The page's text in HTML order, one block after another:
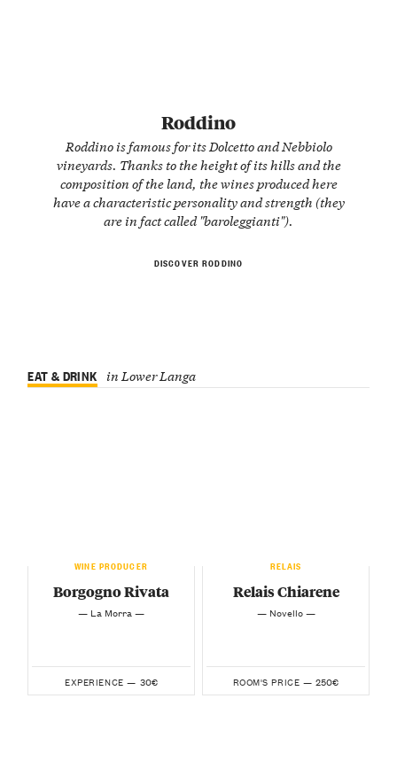
Roddino
Roddino is famous for its Dolcetto and Nebbiolo
vineyards. Thanks to the height of its hills and the
composition of the land, the wines produced here
have a characteristic personality and strength (they
are in fact called "baroleggianti").
DISCOVER RODDINO
EAT & DRINK in Lower Langa
WINE PRODUCER
Borgogno Rivata
— La Morra —
EXPERIENCE — 30€
RELAIS
Relais Chiarene
— Novello —
ROOM'S PRICE — 250€